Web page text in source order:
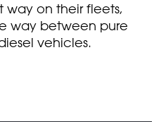
way on their fleets,
way between pure
vehicles.